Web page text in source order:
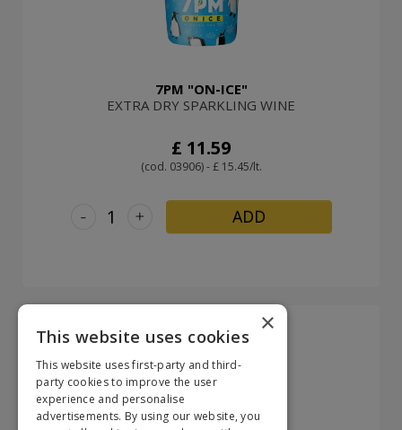
7PM "ON-ICE"
EXTRA DRY SPARKLING WINE
£ 11.59
(cod. 03906) - £ 15.45/lt.
+
- ADD
×
This website uses cookies
This website uses first-party and third-
party cookies to improve the user
experience and personalise
advertisements. By using our website, you